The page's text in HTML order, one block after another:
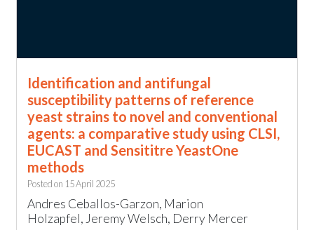
Identification and antifungal
susceptibility patterns of reference
yeast strains to novel and conventional
agents: a comparative study using CLSI,
EUCAST and Sensititre YeastOne
methods
Posted on 15 April 2025
Andres Ceballos-Garzon, Marion
Holzapfel, Jeremy Welsch, Derry Mercer